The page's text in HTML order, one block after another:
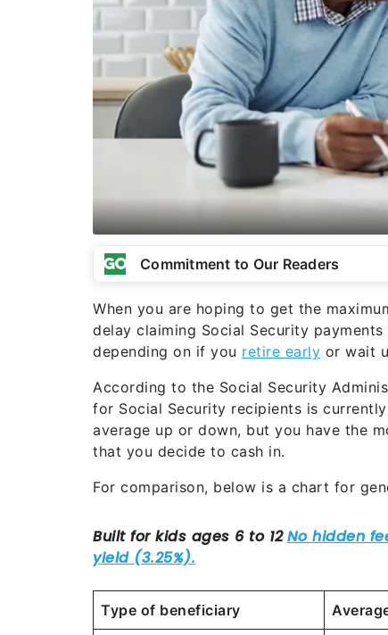
Commitment to Our Readers
When you are hoping to get the
delay claiming Social Security
depending on if you retire early or wait
According to the Social Security
for Social Security recipients is
average up or down, but you have the
that you decide to cash in.
For comparison, below is a chart for
Type of beneficiary